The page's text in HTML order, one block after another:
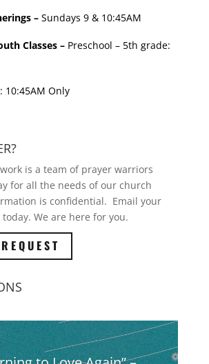
–Sundays 9 & 10:45AM
Classes –Preschool – 5th grade:
10:45AM Only
is a team of prayer warriors
for all the needs of our church
is confidential. Email your
We are here for you.